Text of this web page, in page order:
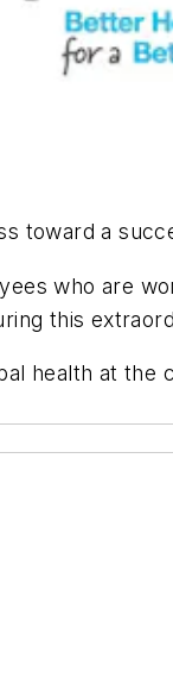
toward a
who are
this
health at the